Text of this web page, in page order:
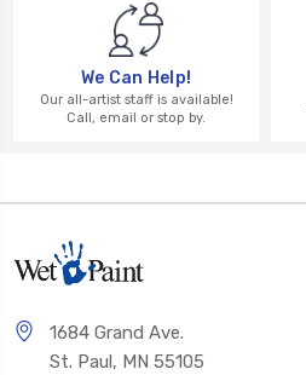
We Can Help!
Our all-artist staff is available!
Call, email or stop by.
1684 Grand Ave.
St. Paul, MN 55105